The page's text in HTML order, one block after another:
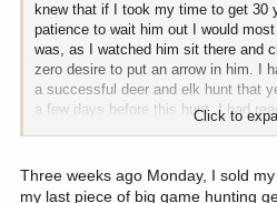
knew that if I took my time to get 30
patience to wait him out I would
was, as I watched him sit there and
zero desire to put an arrow in him. I
a successful deer and elk hunt that
a few days before this hunt. I had
loved hunting, but no longer felt a
game over beef. I have shot 2 deer
thoroughly enjoyed those hunts.
Click to
Three weeks ago Monday, I sold
my last piece of big game hunting